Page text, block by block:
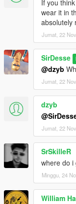
If you
wear it in
absolutely
Jumat, 22
SirDesse
@dzyb
Jumat, 22
dzyb
Jumat, 22
SrSkilleR
where do i
Minggu, 24
William